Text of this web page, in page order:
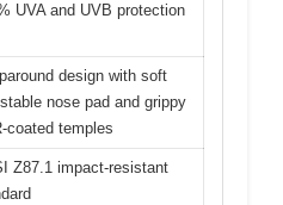
UVA and UVB protection
design with soft
nose pad and grippy
coated temples
Z87.1 impact-resistant